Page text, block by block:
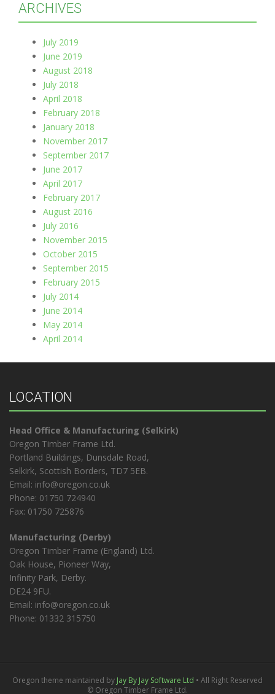
ARCHIVES
July 2019
June 2019
August 2018
July 2018
April 2018
February 2018
January 2018
November 2017
September 2017
June 2017
April 2017
February 2017
August 2016
July 2016
November 2015
October 2015
September 2015
February 2015
July 2014
June 2014
May 2014
April 2014
LOCATION
Head Office & Manufacturing (Selkirk)
Oregon Timber Frame Ltd.
Portland Buildings, Dunsdale Road,
Selkirk, Scottish Borders, TD7 5EB.
Email: info@oregon.co.uk
Phone: 01750 724940
Fax: 01750 725876
Manufacturing (Derby)
Oregon Timber Frame (England) Ltd.
Oak House, Pioneer Way,
Infinity Park, Derby.
DE24 9FU.
Email: info@oregon.co.uk
Phone: 01332 315750
Oregon theme maintained by Jay By Jay Software Ltd • All Right Reserved
© Oregon Timber Frame Ltd.